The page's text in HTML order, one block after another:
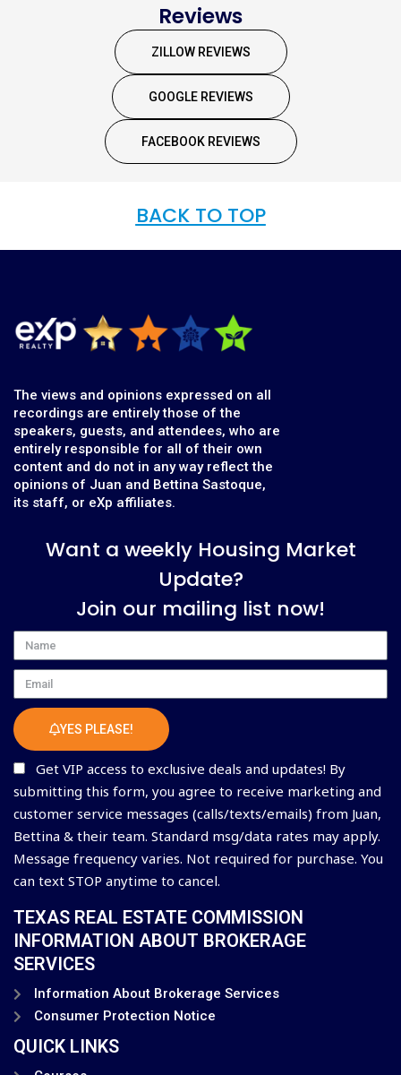
Reviews
ZILLOW REVIEWS
GOOGLE REVIEWS
FACEBOOK REVIEWS
BACK TO TOP
The views and opinions expressed on all
recordings are entirely those of the
speakers, guests, and attendees, who are
entirely responsible for all of their own
content and do not in any way reflect the
opinions of Juan and Bettina Sastoque,
its staff, or eXp affiliates.
Want a weekly Housing Market
Update?
Join our mailing list now!
Name
Email
YES PLEASE!
Get VIP access to exclusive deals and updates! By
submitting this form, you agree to receive marketing and
customer service messages (calls/texts/emails) from Juan,
Bettina & their team. Standard msg/data rates may apply.
Message frequency varies. Not required for purchase. You
can text STOP anytime to cancel.
TEXAS REAL ESTATE COMMISSION
INFORMATION ABOUT BROKERAGE
SERVICES
Information About Brokerage Services
Consumer Protection Notice
QUICK LINKS